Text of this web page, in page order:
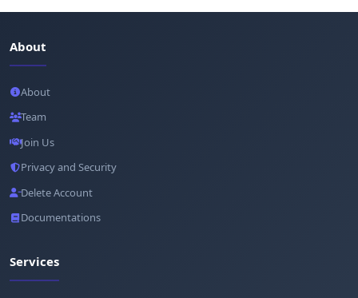
About
About
Team
Join Us
Privacy and Security
Delete Account
Documentations
Services